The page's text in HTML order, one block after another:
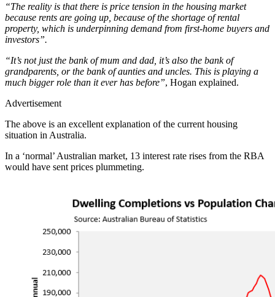
“The reality is that there is price tension in the housing market
because rents are going up, because of the shortage of rental
property, which is underpinning demand from first-home buyers and
investors”.
“It’s not just the bank of mum and dad, it’s also the bank of
grandparents, or the bank of aunties and uncles. This is playing a
much bigger role than it ever has before”, Hogan explained.
Advertisement
The above is an excellent explanation of the current housing
situation in Australia.
In a ‘normal’ Australian market, 13 interest rate rises from the RBA
would have sent prices plummeting.